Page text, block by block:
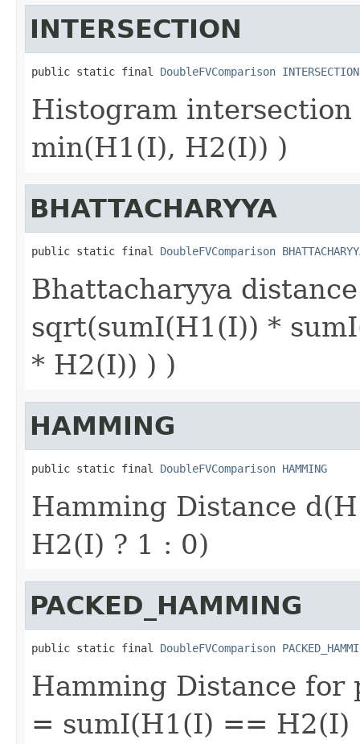
INTERSECTION
public static final DoubleFVComparison INTERSECTION
Histogram
min(H1(I), H2(I)) )
BHATTACHARYYA
public static final DoubleFVComparison
Bhattacharyya
sqrt(sumI(H1(I)) *
* H2(I)) ) )
HAMMING
public static final DoubleFVComparison HAMMING
Hamming Distance
H2(I) ? 1 : 0)
PACKED_HAMMING
public static final DoubleFVComparison
Hamming Distance
= sumI(H1(I) == H2(I)